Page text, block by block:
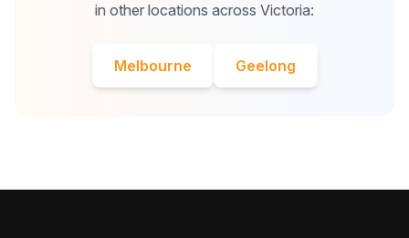
in other locations across Victoria:
Melbourne Geelong